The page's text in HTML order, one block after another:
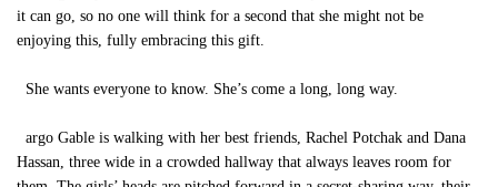
it can go, so no one will think for a second that she might not be
enjoying this, fully embracing this gift.
She wants everyone to know. She’s come a long, long way.
argo Gable is walking with her best friends, Rachel Potchak and Dana
Hassan, three wide in a crowded hallway that always leaves room for